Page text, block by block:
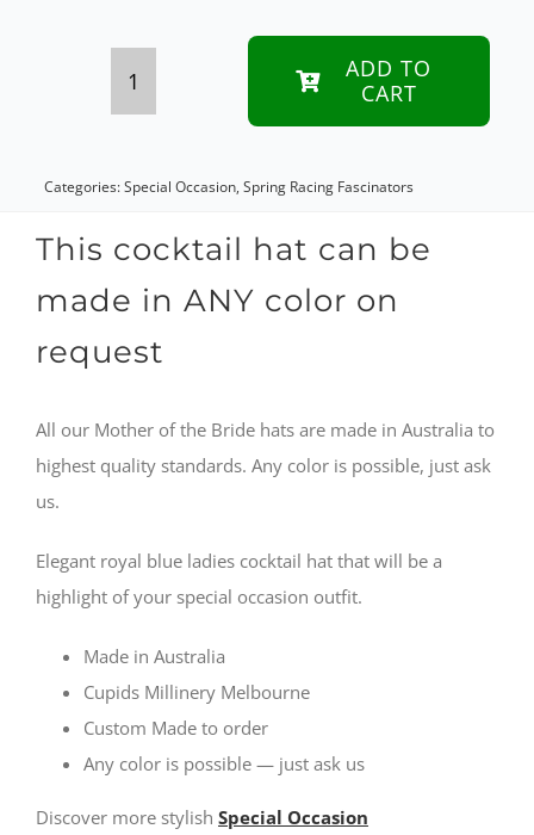
custom
made
of
the
cocktail
ADD TO
CART
Categories:Special Occasion,Spring Racing Fascinators
This cocktail hat can be
made in ANY color on
request
All our Mother of the Bride hats are made in Australia to
highest quality standards. Any color is possible, just ask
us.
Elegant royal blue ladies cocktail hat that will be a
highlight of your special occasion outfit.
Made in Australia
Cupids Millinery Melbourne
Custom Made to order
Any color is possible — just ask us
Discover more stylish Special Occasion